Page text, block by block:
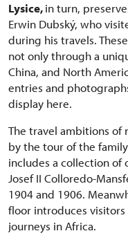
Lysice,in turn,
Erwin Dubský, who
during his travels.
not only through a
China, and North
entries and
display here.
The travel ambitions of
by the tour of the
includes a collection of
Josef II Colloredo-
1904 and 1906.
floor introduces
journeys in Africa.